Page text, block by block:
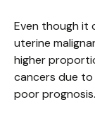
Even though it
uterine
higher
cancers due to
poor prognosis.